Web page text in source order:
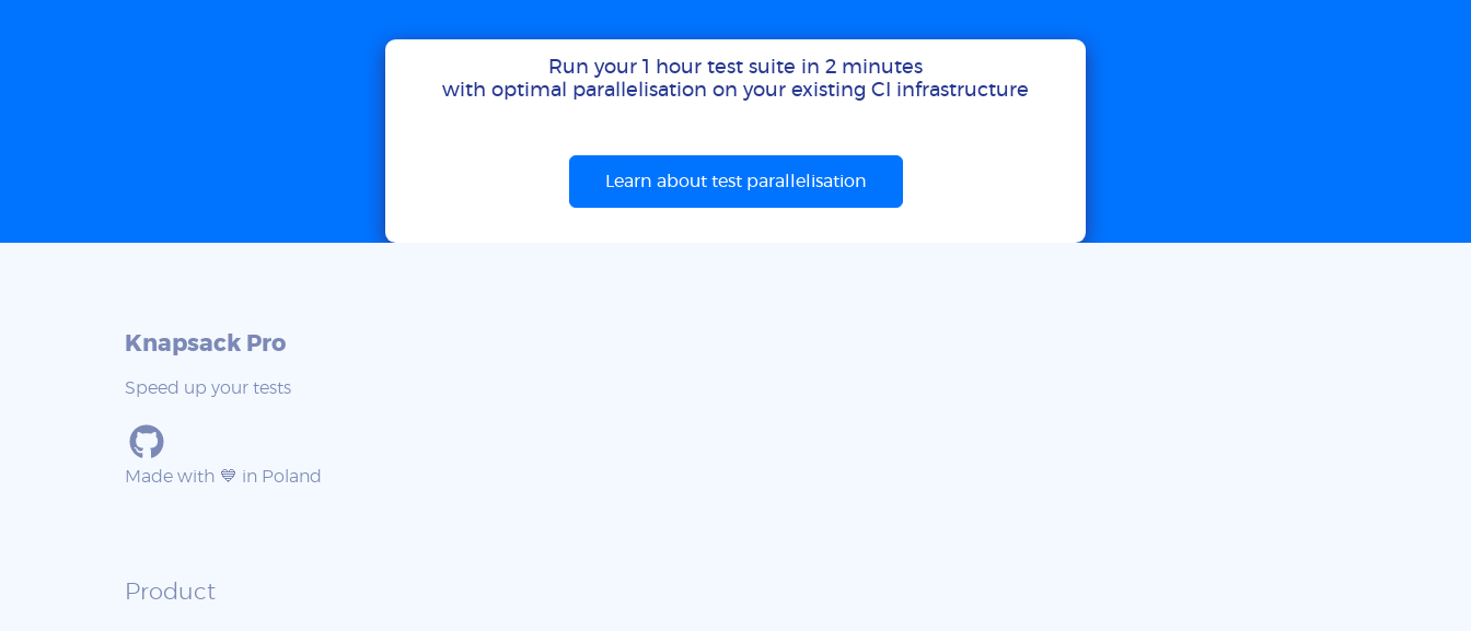
Run your 1 hour test suite in 2 minutes
with optimal parallelisation on your existing CI infrastructure
Learn about test parallelisation
Knapsack Pro
Speed up your tests
Made with 💙 in Poland
Product